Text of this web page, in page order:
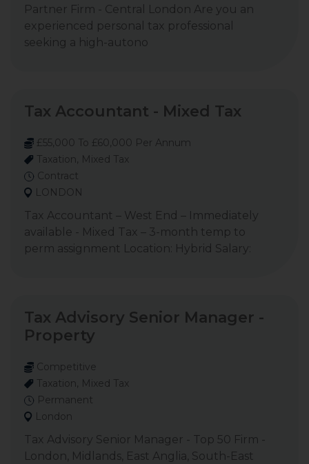
Partner Firm - Central London Are you an
experienced personal tax professional
seeking a high-autono
Tax Accountant - Mixed Tax
£55,000 To £60,000 Per Annum
Taxation, Mixed Tax
Contract
LONDON
Tax Accountant – West End – Immediately
available - Mixed Tax – 3-month temp to
perm assignment Location: Hybrid Salary:
Tax Advisory Senior Manager -
Property
Competitive
Taxation, Mixed Tax
Permanent
London
Tax Advisory Senior Manager - Top 50 Firm -
London, Midlands, East Anglia, South-East